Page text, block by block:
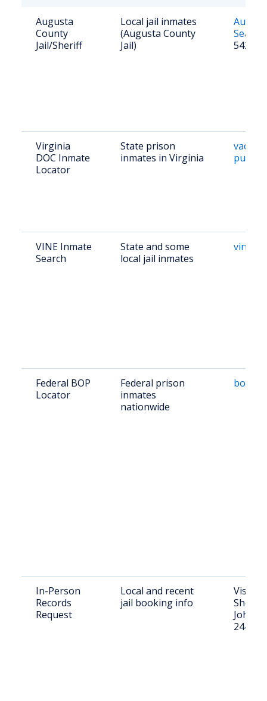
Augusta
County
Jail/Sheriff
Local jail inmates
(Augusta County
Jail)
Search
5420
Virginia
DOC Inmate
Locator
State prison
inmates in Virginia
VINE Inmate
Search
State and some
local jail inmates
Federal BOP
Locator
Federal prison
inmates
nationwide
In-Person
Records
Request
Local and recent
jail booking info
Visit
24401;